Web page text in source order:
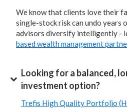
We know that clients love their
single-stock risk can undo years
advisors diversify intelligently -
based wealth management
Looking for a balanced,
investment option?
Trefis High Quality Portfolio